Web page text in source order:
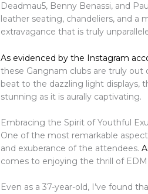
Deadmau5, Benny Benassi, and
leather seating, chandeliers, and a
extravagance that is truly
As evidenced by the Instagram
these Gangnam clubs are truly out
beat to the dazzling light displays,
stunning as it is aurally captivating.
Embracing the Spirit of Youthful
One of the most remarkable
and exuberance of the attendees.
comes to enjoying the thrill of
Even as a 37-year-old, I’ve found